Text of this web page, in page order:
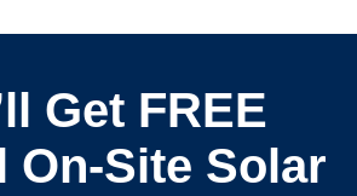
Get FREE
On-Site Solar